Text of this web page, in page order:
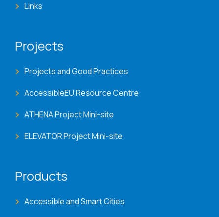
Links
Projects
Projects and Good Practices
AccessibleEU Resource Centre
ATHENA Project Mini-site
ELEVATOR Project Mini-site
Products
Accessible and Smart Cities